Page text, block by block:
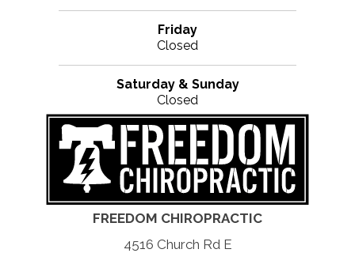
Friday
Closed
Saturday & Sunday
Closed
FREEDOM CHIROPRACTIC
4516 Church Rd E